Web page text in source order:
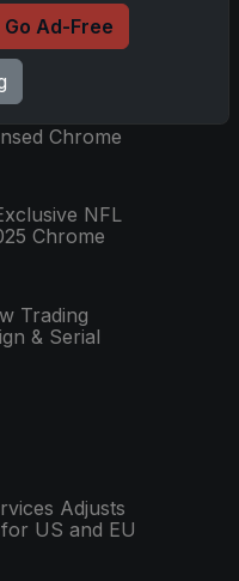
UFC: Third
&
Chrome
NFL
Chrome
Trading
& Serial
Adjusts
US and EU
Go Ad-Free